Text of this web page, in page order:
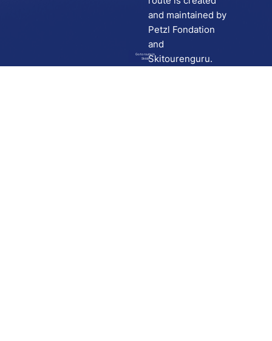
Go to route in
Skida
and maintained by
Petzl Fondation
and
Skitourenguru.